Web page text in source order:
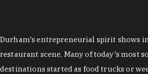
Durham's entrepreneurial spirit shows
restaurant scene. Many of today's most
destinations started as food trucks or